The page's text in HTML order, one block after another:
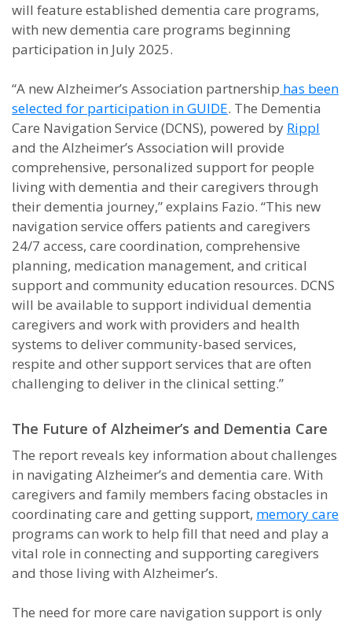
will feature established dementia care programs,
with new dementia care programs beginning
participation in July 2025.
“A new Alzheimer’s Association partnership has been
selected for participation in GUIDE. The Dementia
Care Navigation Service (DCNS), powered by Rippl
and the Alzheimer’s Association will provide
comprehensive, personalized support for people
living with dementia and their caregivers through
their dementia journey,” explains Fazio. “This new
navigation service offers patients and caregivers
24/7 access, care coordination, comprehensive
planning, medication management, and critical
support and community education resources. DCNS
will be available to support individual dementia
caregivers and work with providers and health
systems to deliver community-based services,
respite and other support services that are often
challenging to deliver in the clinical setting.”
The Future of Alzheimer’s and Dementia Care
The report reveals key information about challenges
in navigating Alzheimer’s and dementia care. With
caregivers and family members facing obstacles in
coordinating care and getting support, memory care
programs can work to help fill that need and play a
vital role in connecting and supporting caregivers
and those living with Alzheimer’s.
The need for more care navigation support is only